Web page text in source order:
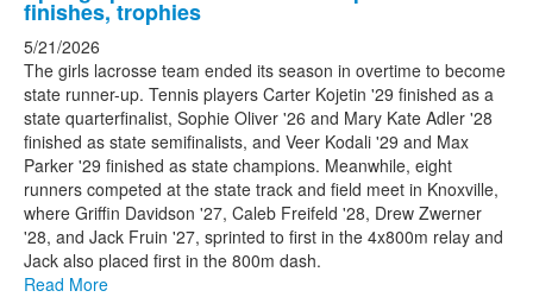
finishes, trophies
5/21/2026
The girls lacrosse team ended its season in overtime to become
state runner-up. Tennis players Carter Kojetin '29 finished as a
state quarterfinalist, Sophie Oliver '26 and Mary Kate Adler '28
finished as state semifinalists, and Veer Kodali '29 and Max
Parker '29 finished as state champions. Meanwhile, eight
runners competed at the state track and field meet in Knoxville,
where Griffin Davidson '27, Caleb Freifeld '28, Drew Zwerner
'28, and Jack Fruin '27, sprinted to first in the 4x800m relay and
Jack also placed first in the 800m dash.
Read More